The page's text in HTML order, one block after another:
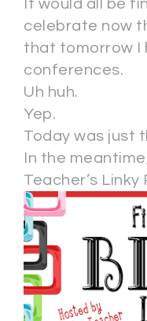
It would all be
celebrate now
that tomorrow I
conferences.
Uh huh.
Yep.
Today was just
In the
Teacher’s